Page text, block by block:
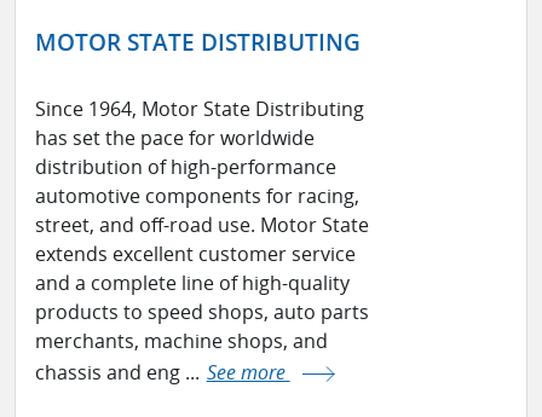
MOTOR STATE DISTRIBUTING
Since 1964, Motor State Distributing
has set the pace for worldwide
distribution of high-performance
automotive components for racing,
street, and off-road use. Motor State
extends excellent customer service
and a complete line of high-quality
products to speed shops, auto parts
merchants, machine shops, and
chassis and eng ... See more